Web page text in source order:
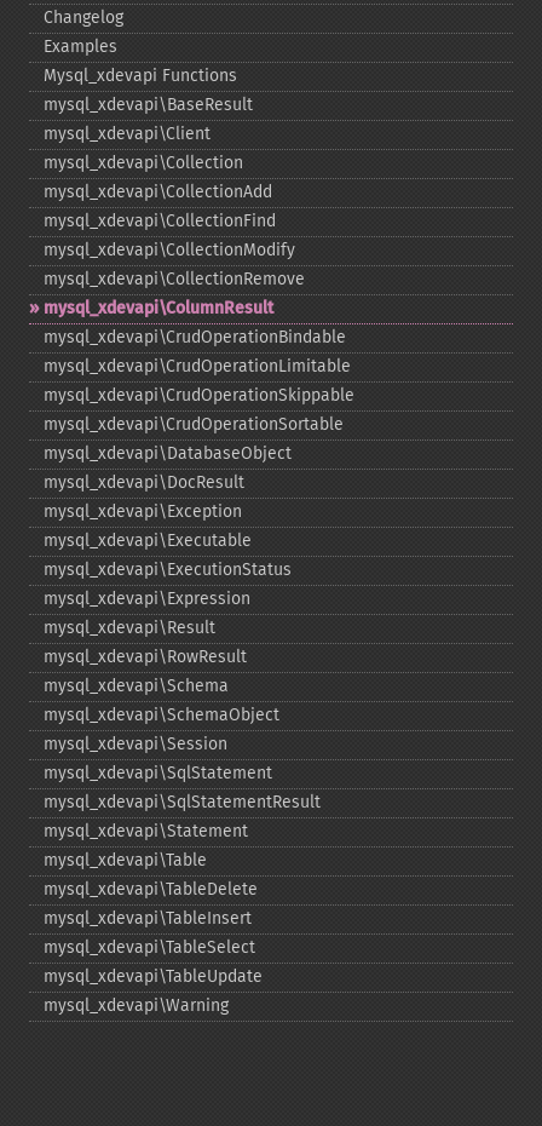
Changelog
Examples
Mysql_​xdevapi Functions
mysql_​xdevapi\BaseResult
mysql_​xdevapi\Client
mysql_​xdevapi\Collection
mysql_​xdevapi\CollectionAdd
mysql_​xdevapi\CollectionFind
mysql_​xdevapi\CollectionModify
mysql_​xdevapi\CollectionRemove
mysql_​xdevapi\ColumnResult
mysql_​xdevapi\CrudOperationBindable
mysql_​xdevapi\CrudOperationLimitable
mysql_​xdevapi\CrudOperationSkippable
mysql_​xdevapi\CrudOperationSortable
mysql_​xdevapi\DatabaseObject
mysql_​xdevapi\DocResult
mysql_​xdevapi\Exception
mysql_​xdevapi\Executable
mysql_​xdevapi\ExecutionStatus
mysql_​xdevapi\Expression
mysql_​xdevapi\Result
mysql_​xdevapi\RowResult
mysql_​xdevapi\Schema
mysql_​xdevapi\SchemaObject
mysql_​xdevapi\Session
mysql_​xdevapi\SqlStatement
mysql_​xdevapi\SqlStatementResult
mysql_​xdevapi\Statement
mysql_​xdevapi\Table
mysql_​xdevapi\TableDelete
mysql_​xdevapi\TableInsert
mysql_​xdevapi\TableSelect
mysql_​xdevapi\TableUpdate
mysql_​xdevapi\Warning